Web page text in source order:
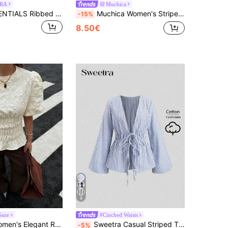
MUSERA ESSENTIALS Ribbed Scoop Neck Fitted Tank Vest Top Cute Everyday Basics Sexy Daily Spring Summer Essential
Muchica
-15% Muchica Women's Striped Knit Contrast Color Collar Short Sleeve Casual T-Shirt,Summer Top
8.50€
Siren Gaze Women's Elegant Romantic Cream White Summer Classy Tea Party Brunch Blouse Solid Color Round Neck Puff Sleeve Ruched Waist Ruffle Hem Textured Shirt
6
#Cinched Waists
-5% Sweetra Casual Striped Tie-Waist Bell-Sleeve Blouse For Work, Autumn Fall Cloth For Women